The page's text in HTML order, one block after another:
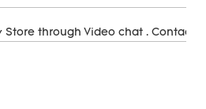
Store through Video chat . Contact